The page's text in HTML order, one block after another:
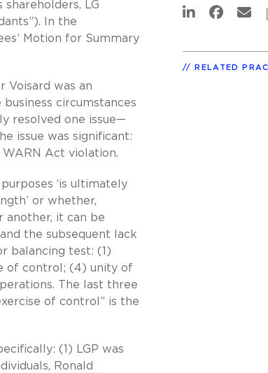
LG
In the
Motion for Summary
Voisard was an
circumstances
resolved one issue—
issue was significant:
Act violation.
‘is ultimately
or whether,
another, it can be
the subsequent lack
balancing test: (1)
of control; (4) unity of
The last three
of control” is the
(1) LGP was
Ronald
RELATED